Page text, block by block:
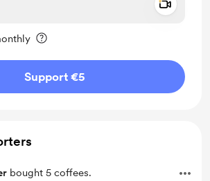
Support €5
bought 5 coffees.